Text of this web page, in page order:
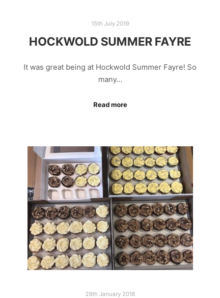
15th July 2019
HOCKWOLD SUMMER FAYRE
It was great being at Hockwold Summer Fayre! So
many…
Read more
29th January 2018